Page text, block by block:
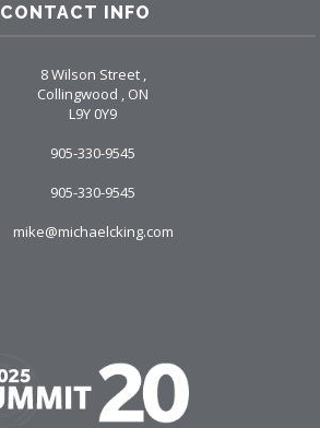
CONTACT INFO
8 Wilson Street ,
Collingwood , ON
L9Y 0Y9
905-330-9545
905-330-9545
mike@michaelcking.com